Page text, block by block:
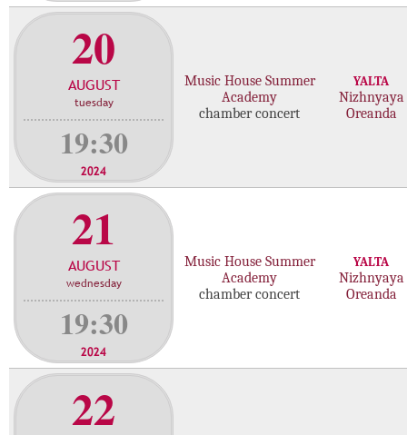
20
AUGUST
tuesday
19:30
2024
Music House Summer
Academy
chamber concert
YALTA
Nizhnyaya
Oreanda
21
AUGUST
wednesday
19:30
2024
Music House Summer
Academy
chamber concert
YALTA
Nizhnyaya
Oreanda
22